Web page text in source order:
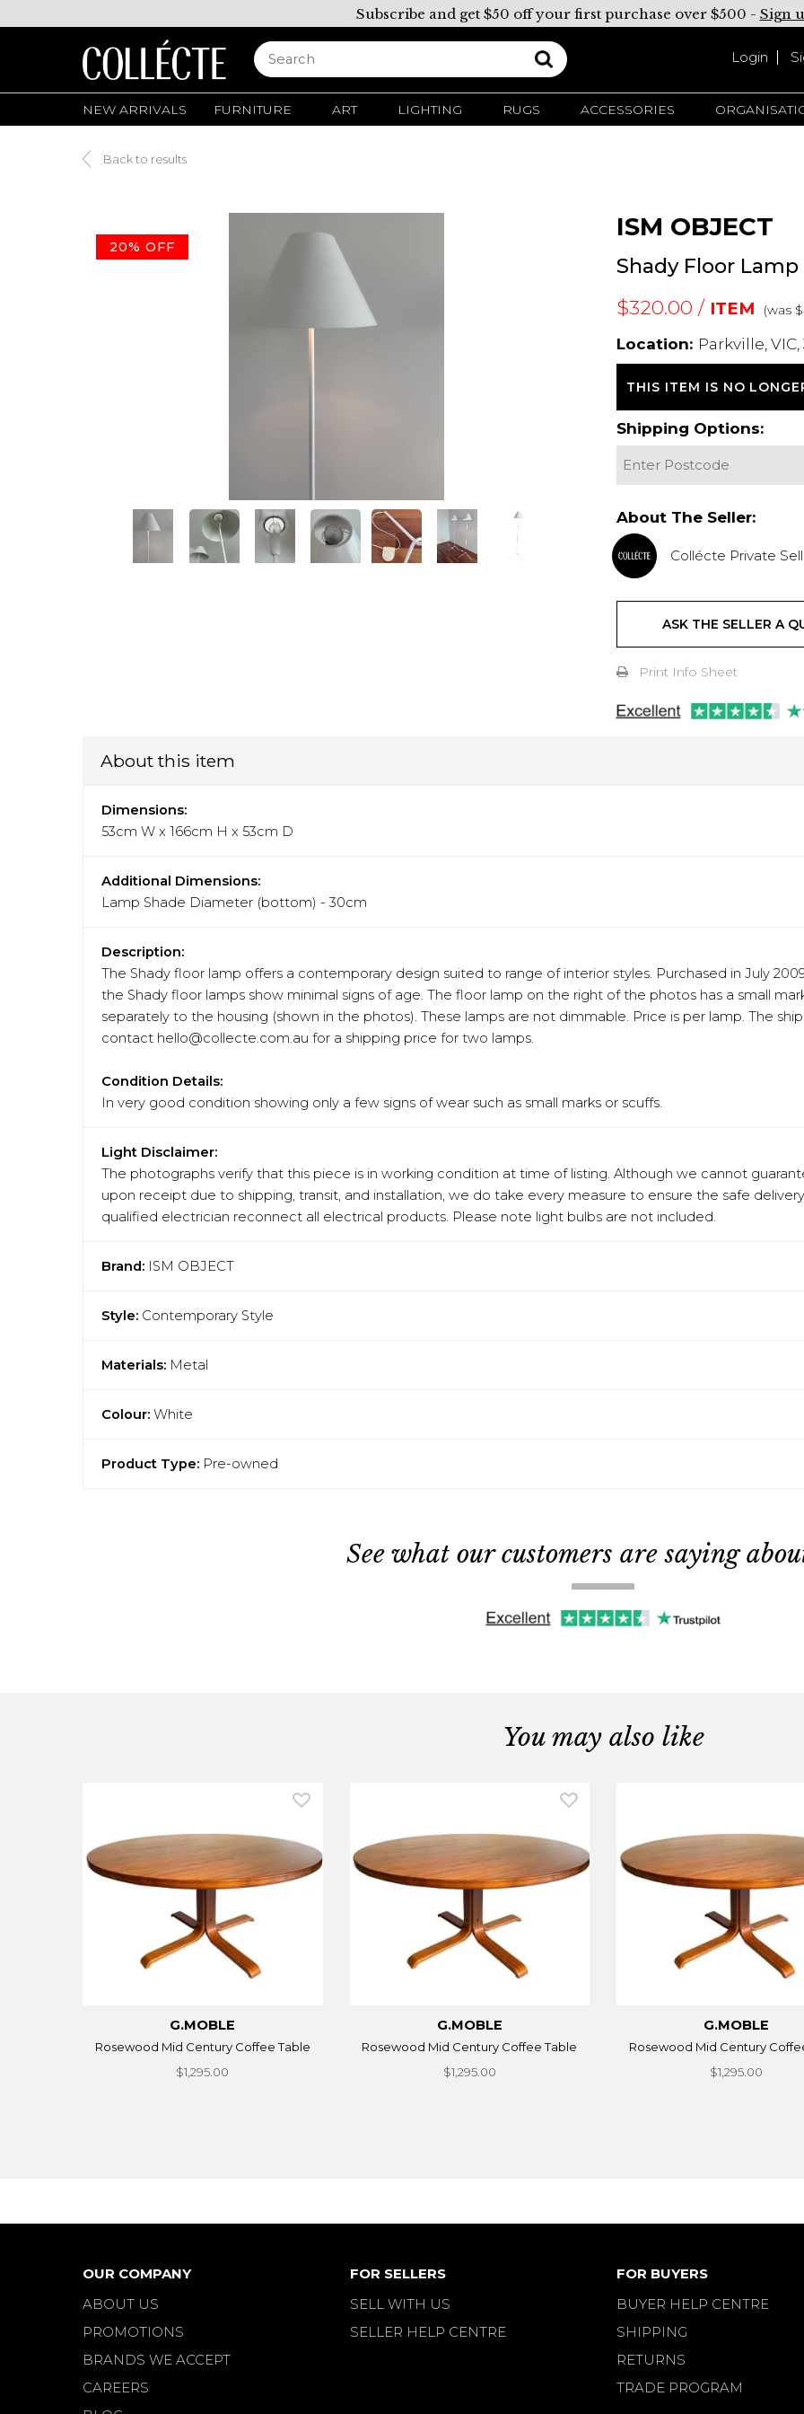
Subscribe and get $50 off your first purchase over $500 - Sign
Login
NEW ARRIVALS FURNITURE ART LIGHTING RUGS ACCESSORIES
Back to results
20% OFF
ISM OBJECT
Shady Floor Lamp
$320.00 / ITEM (was
Location: Parkville, VIC,
THIS ITEM IS NO
Shipping Options:
About The Seller:
Collécte Private
ASK THE SELLER A
Print Info Sheet
About this item
Dimensions:
53cm W x 166cm H x 53cm D
Additional Dimensions:
Lamp Shade Diameter (bottom) - 30cm
Description:
The Shady floor lamp offers a contemporary design suited to range of interior styles. Purchased in July
the Shady floor lamps show minimal signs of age. The floor lamp on the right of the photos has a small
separately to the housing (shown in the photos). These lamps are not dimmable. Price is per lamp. The
contact hello@collecte.com.au for a shipping price for two lamps.
Condition Details:
In very good condition showing only a few signs of wear such as small marks or scuffs.
Light Disclaimer:
The photographs verify that this piece is in working condition at time of listing. Although we cannot
upon receipt due to shipping, transit, and installation, we do take every measure to ensure the safe
qualified electrician reconnect all electrical products. Please note light bulbs are not included.
Brand: ISM OBJECT
Style: Contemporary Style
Materials: Metal
Colour: White
Product Type: Pre-owned
See what our customers are saying
You may also like
G.MOBLE
Rosewood Mid Century Coffee Table
$1,295.00
G.MOBLE
Rosewood Mid Century Coffee Table
$1,295.00
G.MOBLE
Rosewood Mid Century
$1,295.00
OUR COMPANY
ABOUT US
PROMOTIONS
BRANDS WE ACCEPT
CAREERS
FOR SELLERS
SELL WITH US
SELLER HELP CENTRE
FOR BUYERS
BUYER HELP CENTRE
SHIPPING
RETURNS
TRADE PROGRAM